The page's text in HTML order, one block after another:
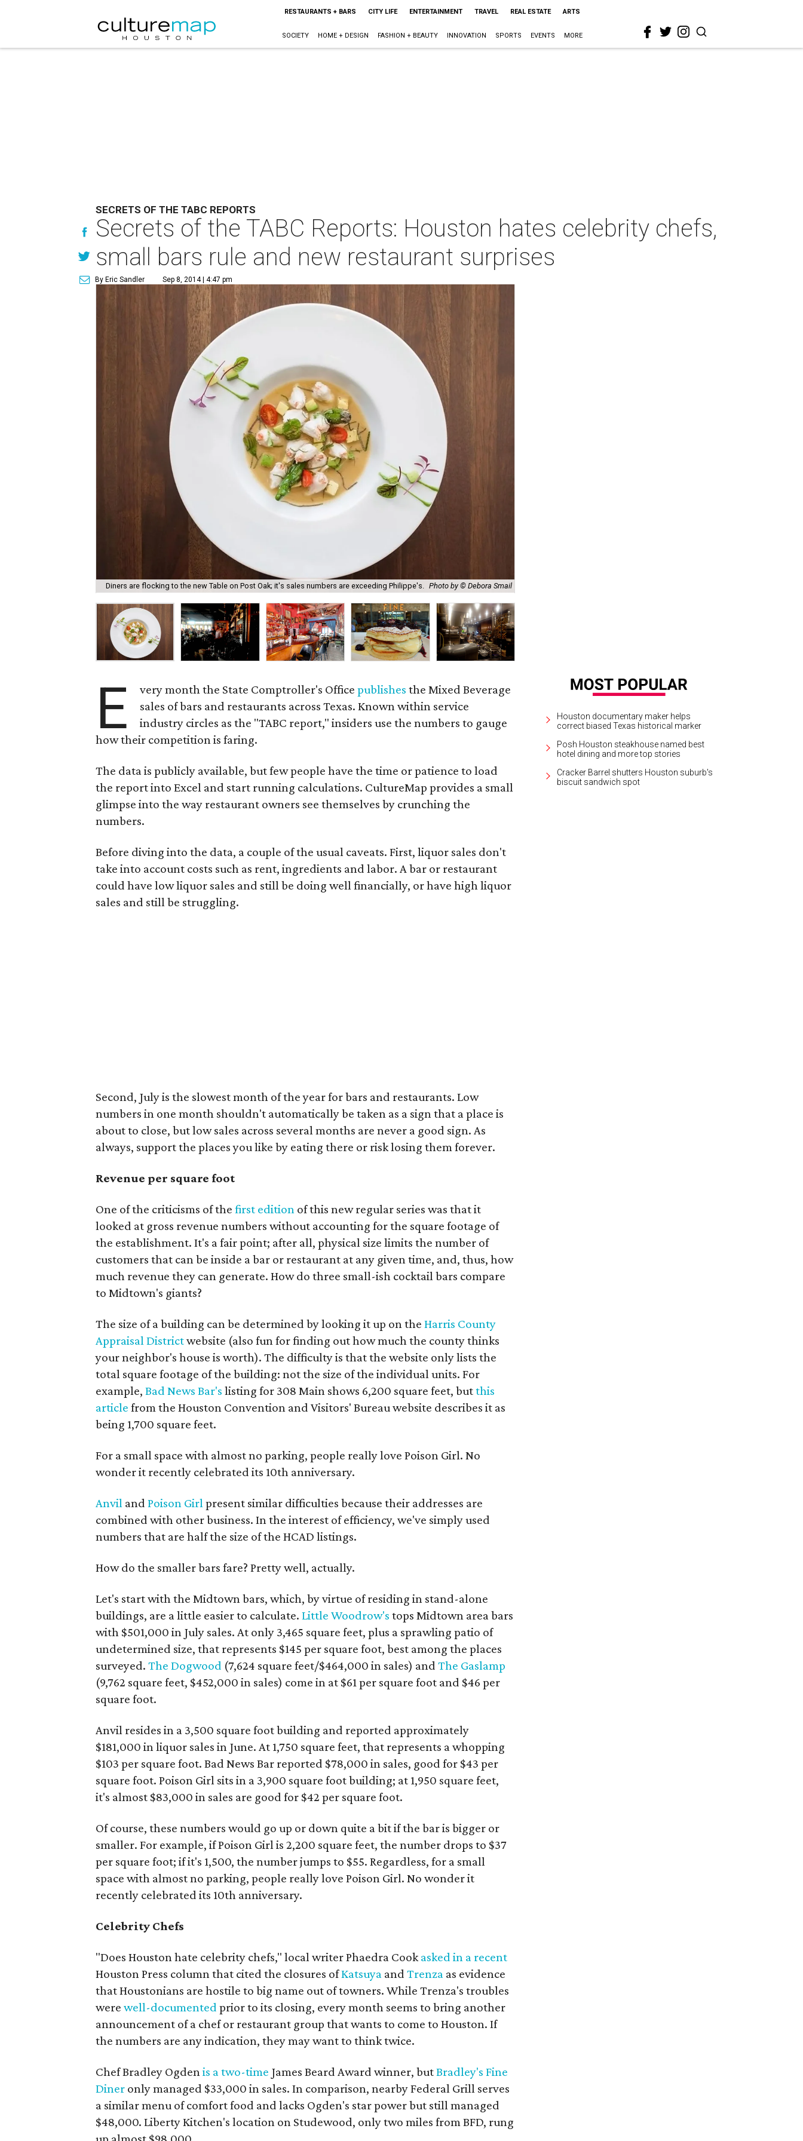
RESTAURANTS + BARS CITY LIFE ENTERTAINMENT TRAVEL REAL ESTATE ARTS
SOCIETY HOME + DESIGN FASHION + BEAUTY INNOVATION SPORTS EVENTS MORE
SECRETS OF THE TABC REPORTS
Secrets of the TABC Reports: Houston hates celebrity chefs,
small bars rule and new restaurant surprises
By Eric Sandler Sep 8, 2014 | 4:47 pm
Diners are flocking to the new Table on Post Oak; it's sales numbers are exceeding Philippe's. Photo by © Debora Smail
E very month the State Comptroller's Officepublishes the Mixed Beverage
sales of bars and restaurants across Texas. Known within service
industry circles as the "TABC report," insiders use the numbers to gauge
how their competition is faring.
The data is publicly available, but few people have the time or patience to load
the report into Excel and start running calculations. CultureMap provides a small
glimpse into the way restaurant owners see themselves by crunching the
numbers.
Before diving into the data, a couple of the usual caveats. First, liquor sales don't
take into account costs such as rent, ingredients and labor. A bar or restaurant
could have low liquor sales and still be doing well financially, or have high liquor
sales and still be struggling.
Second, July is the slowest month of the year for bars and restaurants. Low
numbers in one month shouldn't automatically be taken as a sign that a place is
about to close, but low sales across several months are never a good sign. As
always, support the places you like by eating there or risk losing them forever.
Revenue per square foot
One of the criticisms of thefirst edition of this new regular series was that it
looked at gross revenue numbers without accounting for the square footage of
the establishment. It's a fair point; after all, physical size limits the number of
customers that can be inside a bar or restaurant at any given time, and, thus, how
much revenue they can generate. How do three small-ish cocktail bars compare
to Midtown's giants?
The size of a building can be determined by looking it up on theHarris County
Appraisal Districtwebsite (also fun for finding out how much the county thinks
your neighbor's house is worth). The difficulty is that the website only lists the
total square footage of the building: not the size of the individual units. For
example,Bad News Bar's listing for 308 Main shows 6,200 square feet, butthis
article from the Houston Convention and Visitors' Bureau website describes it as
being 1,700 square feet.
For a small space with almost no parking, people really love Poison Girl. No
wonder it recently celebrated its 10th anniversary.
Anvil andPoison Girlpresent similar difficulties because their addresses are
combined with other business. In the interest of efficiency, we've simply used
numbers that are half the size of the HCAD listings.
How do the smaller bars fare? Pretty well, actually.
Let's start with the Midtown bars, which, by virtue of residing in stand-alone
buildings, are a little easier to calculate.Little Woodrow's tops Midtown area bars
with $501,000 in July sales. At only 3,465 square feet, plus a sprawling patio of
undetermined size, that represents $145 per square foot, best among the places
surveyed.The Dogwood (7,624 square feet/$464,000 in sales) andThe Gaslamp
(9,762 square feet, $452,000 in sales) come in at $61 per square foot and $46 per
square foot.
Anvil resides in a 3,500 square foot building and reported approximately
$181,000 in liquor sales in June. At 1,750 square feet, that represents a whopping
$103 per square foot. Bad News Bar reported $78,000 in sales, good for $43 per
square foot. Poison Girl sits in a 3,900 square foot building; at 1,950 square feet,
it's almost $83,000 in sales are good for $42 per square foot.
Of course, these numbers would go up or down quite a bit if the bar is bigger or
smaller. For example, if Poison Girl is 2,200 square feet, the number drops to $37
per square foot; if it's 1,500, the number jumps to $55. Regardless, for a small
space with almost no parking, people really love Poison Girl. No wonder it
recently celebrated its 10th anniversary.
Celebrity Chefs
"Does Houston hate celebrity chefs," local writer Phaedra Cookasked in a recent
Houston Press column that cited the closures ofKatsuya andTrenza as evidence
that Houstonians are hostile to big name out of towners. While Trenza's troubles
werewell-documented prior to its closing, every month seems to bring another
announcement of a chef or restaurant group that wants to come to Houston. If
the numbers are any indication, they may want to think twice.
Chef Bradley Ogdenis a two-time James Beard Award winner, butBradley's Fine
Diner only managed $33,000 in sales. In comparison, nearby Federal Grill serves
a similar menu of comfort food and lacks Ogden's star power but still managed
$48,000. Liberty Kitchen's location on Studewood, only two miles from BFD, rung
Houston documentary maker helps
correct biased Texas historical marker
Posh Houston steakhouse named best
hotel dining and more top stories
Cracker Barrel shutters Houston suburb's
biscuit sandwich spot